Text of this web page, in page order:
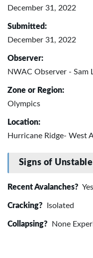
December 31, 2022
Submitted:
December 31, 2022
Observer:
NWAC Observer - Sam
Zone or Region:
Olympics
Location:
Hurricane Ridge- West
Signs of
Recent Avalanches? Yes
Cracking? Isolated
Collapsing? None